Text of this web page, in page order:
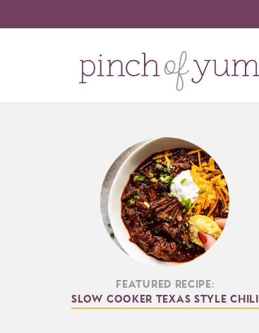
Featured Recipe:
Slow Cooker Texas Style Chili